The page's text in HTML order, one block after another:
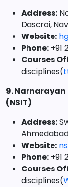
Address:
Dascroi,
Website:
Phone: +91
Courses
disciplines(
9.
(NSIT)
Address:
Website:
Phone: +91
Courses
disciplines(